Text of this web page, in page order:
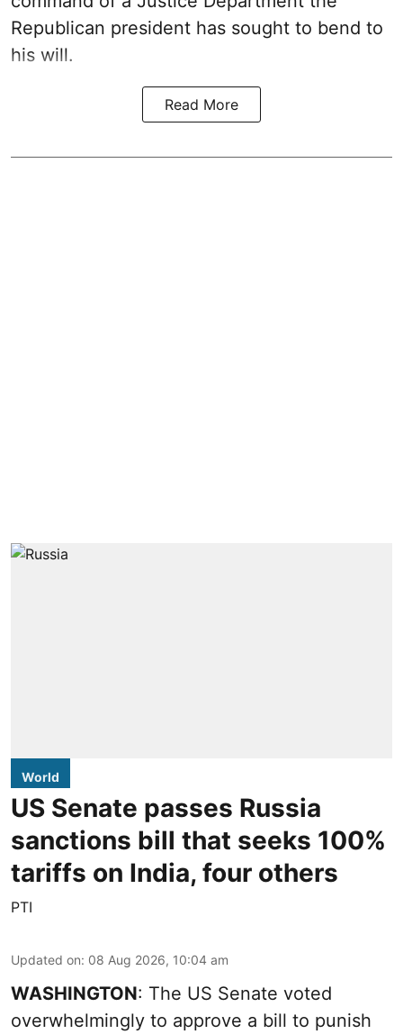
Republican president has sought to bend to
his will.
Read More
World
US Senate passes Russia
sanctions bill that seeks 100%
tariffs on India, four others
PTI
Updated on: 08 Aug 2026, 10:04 am
WASHINGTON: The US Senate voted
overwhelmingly to approve a bill to punish